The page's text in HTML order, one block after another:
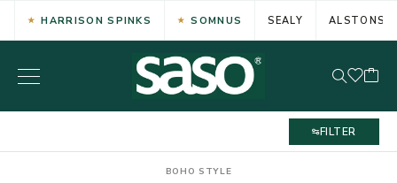
HARRISON SPINKS SOMNUS SEALY ALSTONS
FILTER
BOHO STYLE